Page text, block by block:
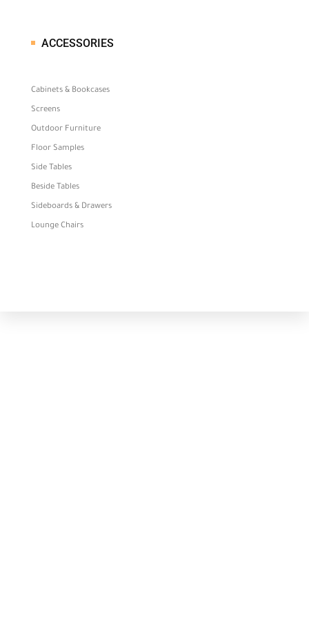
ACCESSORIES
Cabinets & Bookcases
Screens
Outdoor Furniture
Floor Samples
Side Tables
Beside Tables
Sideboards & Drawers
Lounge Chairs